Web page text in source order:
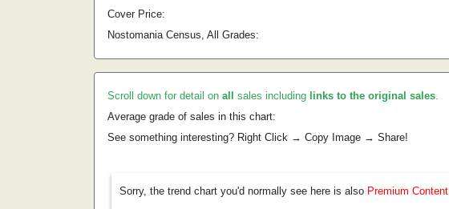
Cover Price:
Nostomania Census, All Grades:
Scroll down for detail on all sales including links to the original sales.
Average grade of sales in this chart:
See something interesting? Right Click → Copy Image → Share!
Sorry, the trend chart you'd normally see here is also Premium Content